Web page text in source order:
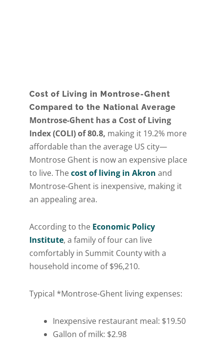
Cost of Living in Montrose-Ghent
Compared to the National Average
Montrose-Ghent has a Cost of Living
Index (COLI) of 80.8, making it 19.2% more
affordable than the average US city—
Montrose Ghent is now an expensive place
to live. Thecost of living in Akron and
Montrose-Ghent is inexpensive, making it
an appealing area.
According to the Economic Policy
Institute, a family of four can live
comfortably in Summit County with a
household income of $96,210.
Typical *Montrose-Ghent living expenses:
Inexpensive restaurant meal: $19.50
Gallon of milk: $2.98